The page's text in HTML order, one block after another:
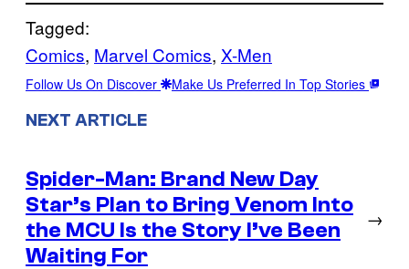
Tagged:
Comics, Marvel Comics, X-Men
Follow Us On Discover Make Us Preferred In Top Stories
NEXT ARTICLE
Spider-Man: Brand New Day
Star’s Plan to Bring Venom Into
the MCU Is the Story I’ve Been
Waiting For
→